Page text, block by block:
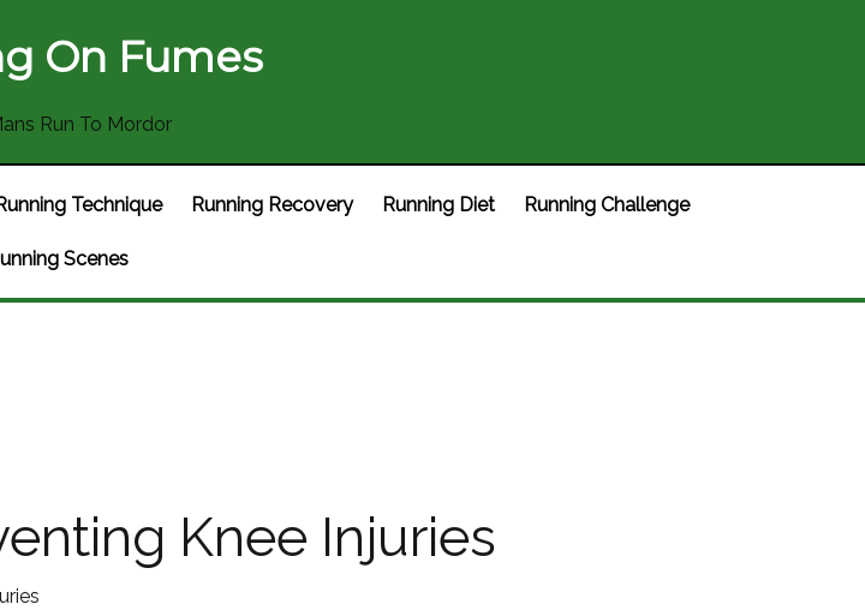
On Fumes
Run To Mordor
Technique Running Recovery Running Diet Running Challenge
Scenes
Knee Injuries